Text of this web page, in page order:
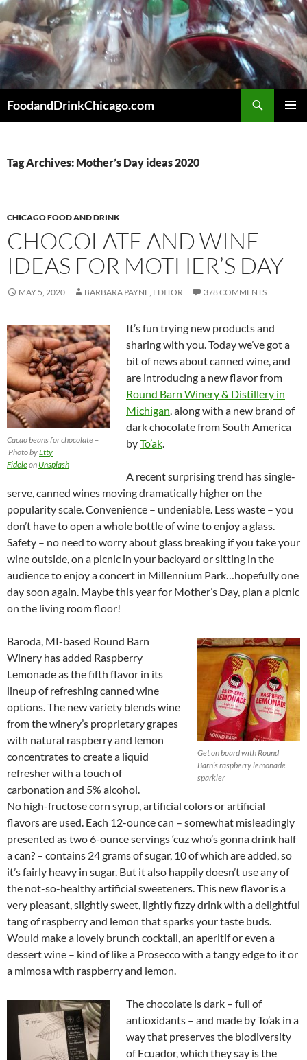
Skip
to
content
FoodandDrinkChicago.com
Tag Archives: Mother’s Day ideas 2020
CHICAGO FOOD AND DRINK
CHOCOLATE AND WINE
IDEAS FOR MOTHER’S DAY
MAY 5, 2020 BARBARA PAYNE, EDITOR 378 COMMENTS
Cacao beans for chocolate –
Photo byEtty
Fideleon Unsplash
It’s fun trying new products and
sharing with you. Today we’ve got a
bit of news about canned wine, and
are introducing a new flavor from
Round Barn Winery & Distillery in
Michigan, along with a new brand of
dark chocolate from South America
byTo’ak.
A recent surprising trend has single-
serve, canned wines moving dramatically higher on the
popularity scale. Convenience – undeniable. Less waste – you
don’t have to open a whole bottle of wine to enjoy a glass.
Safety – no need to worry about glass breaking if you take your
wine outside, on a picnic in your backyard or sitting in the
audience to enjoy a concert in Millennium Park…hopefully one
day soon again. Maybe this year for Mother’s Day, plan a picnic
on the living room floor!
Get on board with Round
Barn’s raspberry lemonade
sparkler
Baroda, MI-based Round Barn
Winery has added Raspberry
Lemonade as the fifth flavor in its
lineup of refreshing canned wine
options. The new variety blends wine
from the winery’s proprietary grapes
with natural raspberry and lemon
concentrates to create a liquid
refresher with a touch of
carbonation and 5% alcohol.
No high-fructose corn syrup, artificial colors or artificial
flavors are used. Each 12-ounce can – somewhat misleadingly
presented as two 6-ounce servings ‘cuz who’s gonna drink half
a can? – contains 24 grams of sugar, 10 of which are added, so
it’s fairly heavy in sugar. But it also happily doesn’t use any of
the not-so-healthy artificial sweeteners. This new flavor is a
very pleasant, slightly sweet, lightly fizzy drink with a delightful
tang of raspberry and lemon that sparks your taste buds.
Would make a lovely brunch cocktail, an aperitif or even a
dessert wine – kind of like a Prosecco with a tangy edge to it or
a mimosa with raspberry and lemon.
The chocolate is dark – full of
antioxidants – and made by To’ak in a
way that preserves the biodiversity
of Ecuador, which they say is the